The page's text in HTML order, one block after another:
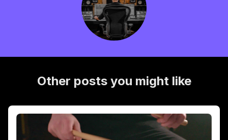
Other posts you might like